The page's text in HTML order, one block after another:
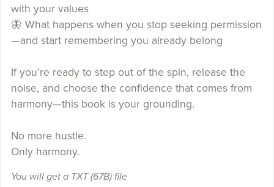
with your values
🦋 What happens when you stop seeking permission
—and start remembering you already belong
If you’re ready to step out of the spin, release the
noise, and choose the confidence that comes from
harmony—this book is your grounding.
No more hustle.
Only harmony.
You will get a TXT(67B)file